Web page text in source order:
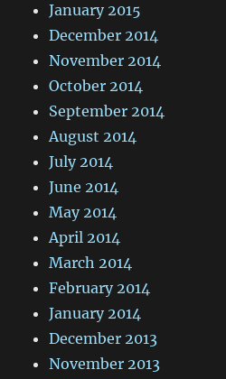
January 2015
December 2014
November 2014
October 2014
September 2014
August 2014
July 2014
June 2014
May 2014
April 2014
March 2014
February 2014
January 2014
December 2013
November 2013